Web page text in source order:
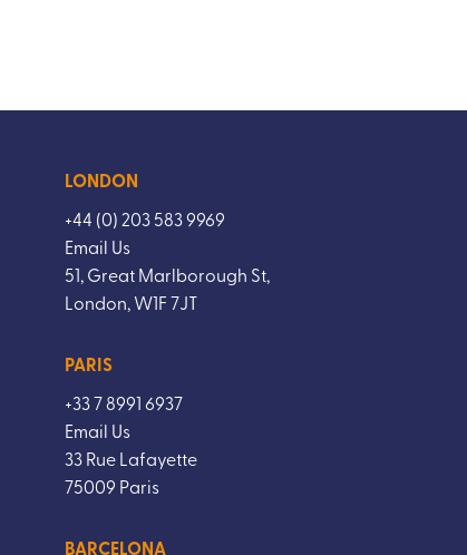
LONDON
+44 (0) 203 583 9969
Email Us
51, Great Marlborough St,
London, W1F 7JT
PARIS
+33 7 8991 6937
Email Us
33 Rue Lafayette
75009 Paris
BARCELONA